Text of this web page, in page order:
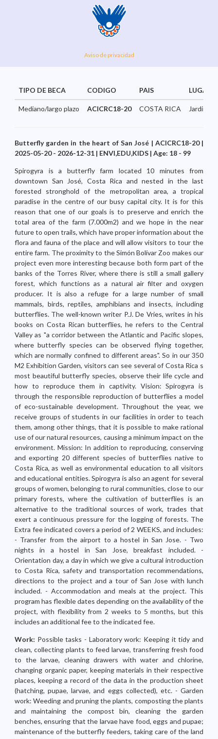
Aviso de privacidad
TIPO DE BECA CODIGO PAIS LUGAR
Mediano/largo plazo ACICRC18-20 COSTA RICA
Butterfly garden in the heart of San José | ACICRC18-20 |
2025-05-20 - 2026-12-31 | ENVI,EDU,KIDS | Age: 18 - 99
Spirogyra is a butterfly farm located 10 minutes from
downtown San José, Costa Rica and nested in the last
forested stronghold of the metropolitan area, a tropical
paradise in the centre of our busy capital city. It is for this
reason that one of our goals is to preserve and enrich the
total area of the farm (7.000m2) and we hope in the near
future to open trails, which have proper information about the
flora and fauna of the place and will allow visitors to tour the
entire farm. The proximity to the Simón Bolívar Zoo makes our
project even more interesting because both form part of the
banks of the Torres River, where there is still a small gallery
forest, which functions as a natural air filter and oxygen
producer. It is also a refuge for a large number of small
mammals, birds, reptiles, amphibians and insects, including
butterflies. The well-known writer P.J. De Vries, writes in his
books on Costa Rican butterflies, he refers to the Central
Valley as "a corridor between the Atlantic and Pacific slopes,
where butterfly species can be observed flying together,
which are normally confined to different areas". So in our 350
M2 Exhibition Garden, visitors can see several of Costa Rica s
most beautiful butterfly species, observe their life cycle and
how to reproduce them in captivity. Vision: Spirogyra is
through the responsible reproduction of butterflies a model
of eco-sustainable development. Throughout the year, we
receive groups of students in our facilities in order to teach
them, among other things, that it is possible to make rational
use of our natural resources, causing a minimum impact on the
environment. Mission: In addition to reproducing, conserving
and exporting 20 different species of butterflies native to
Costa Rica, as well as environmental education to all visitors
and educational entities. Spirogyra is also an agent for several
groups of women, belonging to rural communities, close to our
primary forests, where the cultivation of butterflies is an
alternative to the traditional sources of work, trades that
exert a continuous pressure for the logging of forests. The
Extra fee indicated covers a period of 2 WEEKS, and includes:
- Transfer from the airport to a hostel in San Jose. - Two
nights in a hostel in San Jose, breakfast included. -
Orientation day, a day in which we give a cultural introduction
to Costa Rica, safety and transportation recommendations,
directions to the project and a tour of San Jose with lunch
included. - Accommodation and meals at the project. This
program has flexible dates depending on the availability of the
project, with flexibility from 2 weeks to 5 months, but this
includes an additional fee to the indicated fee.
Work: Possible tasks - Laboratory work: Keeping it tidy and
clean, collecting plants to feed larvae, transferring fresh food
to the larvae, cleaning drawers with water and chlorine,
changing organic paper, keeping materials in their respective
places, keeping a record of the data in the production sheet
(hatching, pupae, larvae, and eggs collected), etc. - Garden
work: Weeding and pruning the plants, composting the plants
and maintaining the compost bin, cleaning the garden
benches, ensuring that the larvae have food, eggs and pupae;
maintenance of the butterfly feeders, taking care of the land